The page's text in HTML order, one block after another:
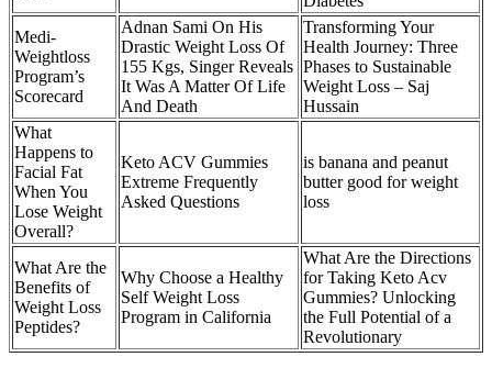
Medi-
Weightloss
Program’s
Scorecard
Adnan Sami On His
Drastic Weight Loss Of
155 Kgs, Singer Reveals
It Was A Matter Of Life
And Death
Transforming Your
Health Journey: Three
Phases to Sustainable
Weight Loss – Saj
Hussain
What
Happens to
Facial Fat
When You
Lose Weight
Overall?
Keto ACV Gummies
Extreme Frequently
Asked Questions
is banana and peanut
butter good for weight
loss
What Are the
Benefits of
Weight Loss
Peptides?
Why Choose a Healthy
Self Weight Loss
Program in California
What Are the Directions
for Taking Keto Acv
Gummies? Unlocking
the Full Potential of a
Revolutionary